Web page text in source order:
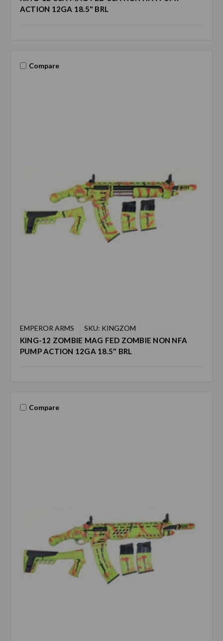
ACTION 12GA 18.5" BRL
Compare
EMPEROR ARMS SKU: KINGZOM
KING-12 ZOMBIE MAG FED ZOMBIE NON NFA
PUMP ACTION 12GA 18.5" BRL
Compare